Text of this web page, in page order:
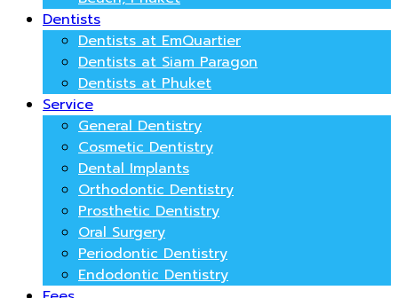
Dentists
Dentists at EmQuartier
Dentists at Siam Paragon
Dentists at Phuket
Service
General Dentistry
Cosmetic Dentistry
Dental Implants
Orthodontic Dentistry
Prosthetic Dentistry
Oral Surgery
Periodontic Dentistry
Endodontic Dentistry